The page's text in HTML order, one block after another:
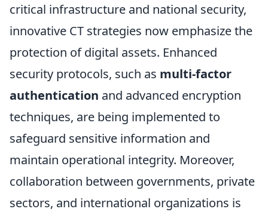
critical infrastructure and national security,
innovative CT strategies now emphasize the
protection of digital assets. Enhanced
security protocols, such as multi-factor
authentication and advanced encryption
techniques, are being implemented to
safeguard sensitive information and
maintain operational integrity. Moreover,
collaboration between governments, private
sectors, and international organizations is